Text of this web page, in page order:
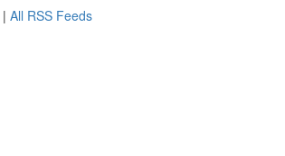
| All RSS Feeds